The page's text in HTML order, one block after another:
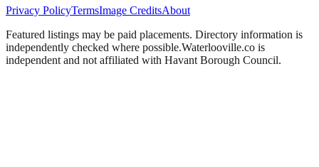
Privacy PolicyTermsImage CreditsAbout
Featured listings may be paid placements. Directory information is
independently checked where possible.Waterlooville.co is
independent and not affiliated with Havant Borough Council.